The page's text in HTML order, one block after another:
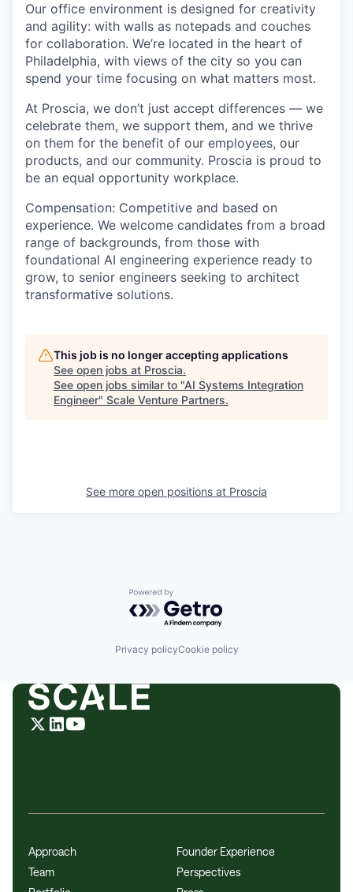
Our office environment is designed for creativity
and agility: with walls as notepads and couches
for collaboration. We’re located in the heart of
Philadelphia, with views of the city so you can
spend your time focusing on what matters most.
At Proscia, we don’t just accept differences — we
celebrate them, we support them, and we thrive
on them for the benefit of our employees, our
products, and our community. Proscia is proud to
be an equal opportunity workplace.
Compensation: Competitive and based on
experience. We welcome candidates from a broad
range of backgrounds, from those with
foundational AI engineering experience ready to
grow, to senior engineers seeking to architect
transformative solutions.
This job is no longer accepting applications
See open jobs at Proscia.
See open jobs similar to "AI Systems Integration
Engineer" Scale Venture Partners.
See more open positions at Proscia
Powered by Getro.com
Privacy policyCookie policy
Approach
Team
Founder Experience
Perspectives